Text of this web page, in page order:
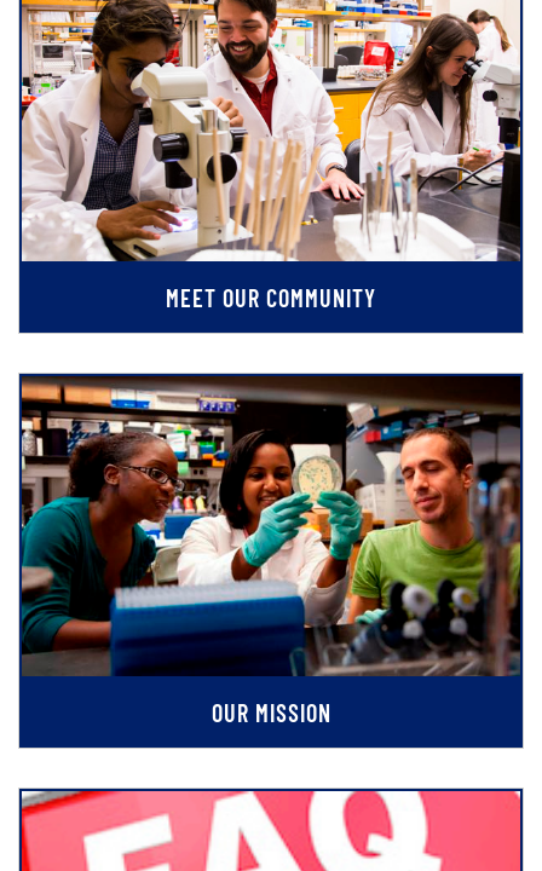
MEET OUR COMMUNITY
OUR MISSION